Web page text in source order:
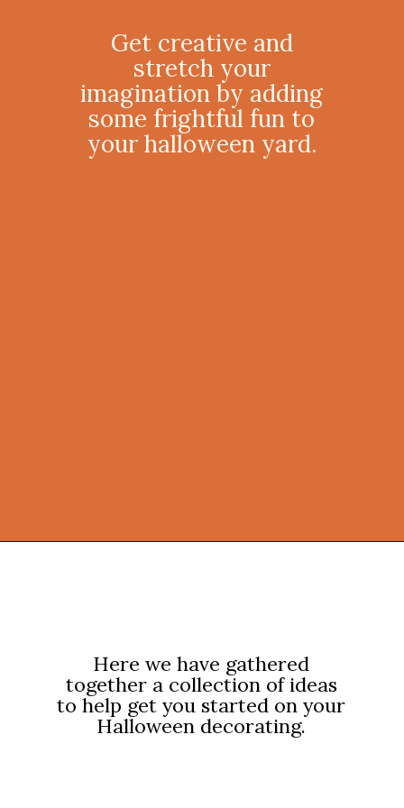
Get creative and
stretch your
imagination by adding
some frightful fun to
your halloween yard.
Here we have gathered
together a collection of ideas
to help get you started on your
Halloween decorating.